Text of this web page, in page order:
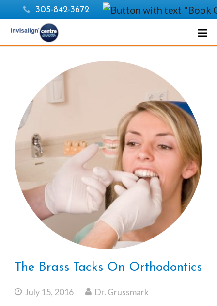
305-842-3672
The Brass Tacks On Orthodontics
July 15, 2016 Dr. Grussmark